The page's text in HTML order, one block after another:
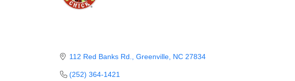
112 Red Banks Rd. Greenville NC 27834
(252) 364-1421